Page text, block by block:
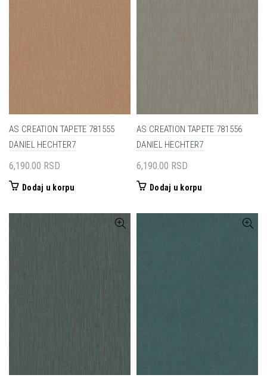
AS CREATION TAPETE 781555
DANIEL HECHTER7
6,190.00 RSD
Dodaj u korpu
AS CREATION TAPETE 781556
DANIEL HECHTER7
6,190.00 RSD
Dodaj u korpu